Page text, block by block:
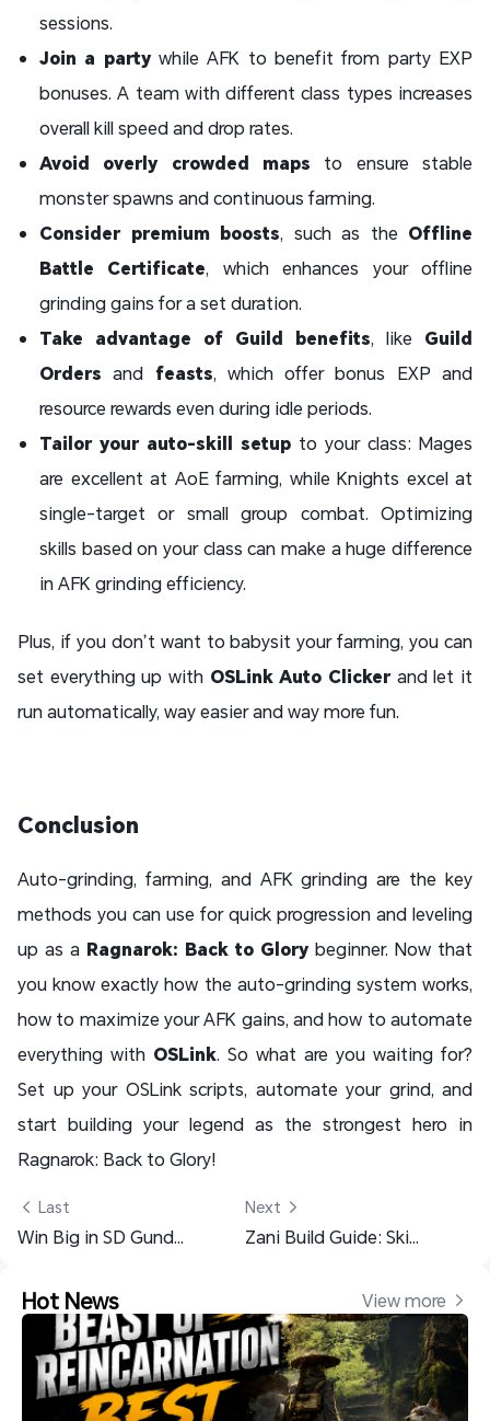
sessions.
Join a partywhile AFK to benefit from party EXP
bonuses. A team with different class types increases
overall kill speed and drop rates.
Avoid overly crowded maps to ensure stable
monster spawns and continuous farming.
Consider premium boosts, such as the Offline
Battle Certificate, which enhances your offline
grinding gains for a set duration.
Take advantage of Guild benefits, like Guild
Orders and feasts, which offer bonus EXP and
resource rewards even during idle periods.
Tailor your auto-skill setup to your class: Mages
are excellent at AoE farming, while Knights excel at
single-target or small group combat. Optimizing
skills based on your class can make a huge difference
in AFK grinding efficiency.
Plus, if you don’t want to babysit your farming, you can
set everything up with OSLink Auto Clickerand let it
run automatically, way easier and way more fun.
Conclusion
Auto-grinding, farming, and AFK grinding are the key
methods you can use for quick progression and leveling
up as a Ragnarok: Back to Glory beginner. Now that
you know exactly how the auto-grinding system works,
how to maximize your AFK gains, and how to automate
everything with OSLink. So what are you waiting for?
Set up your OSLink scripts, automate your grind, and
start building your legend as the strongest hero in
Ragnarok: Back to Glory!
Last
Win Big in SD Gundam G Generation ETERNAL Invitation Event With OSLink
Next
Zani Build Guide: Skill, Echo, Team & More - Wuthering Waves 2.3
Hot News View more